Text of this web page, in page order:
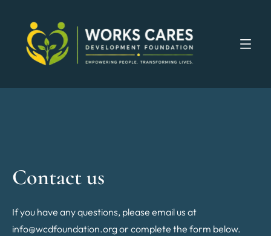
Contact us
If you have any questions, please email us at
info@wcdfoundation.org or complete the form below.